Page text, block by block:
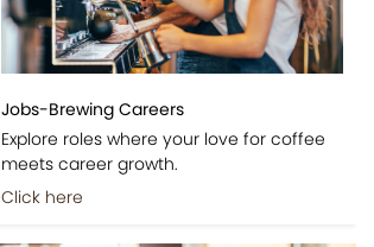
Jobs-Brewing Careers
Explore roles where your love for coffee
meets career growth.
Click here